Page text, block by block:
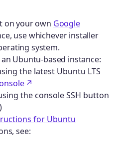
on your own Google
use whichever installer
system.
Ubuntu-based instance:
the latest Ubuntu LTS
the console SSH button
)
for Ubuntu
see: